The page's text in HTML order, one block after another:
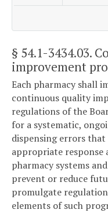
§ 54.1-3434.03.
improvement
Each pharmacy shall
continuous quality
regulations of the
for a systematic,
dispensing errors
appropriate response
pharmacy systems
prevent or reduce
promulgate
elements of such